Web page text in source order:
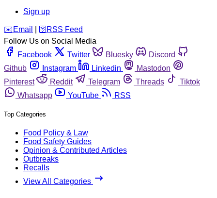
Sign up
️✉️ Email 🛜 RSS Feed
Follow Us on Social Media
Facebook
Twitter Bluesky
Discord
Github
Instagram Linkedin
Mastodon
Pinterest
Reddit Telegram Threads
Tiktok
Whatsapp
YouTube RSS
Top Categories
Food Policy & Law
Food Safety Guides
Opinion & Contributed Articles
Outbreaks
Recalls
View All Categories